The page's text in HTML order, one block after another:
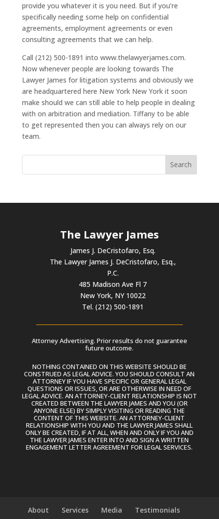
provide you whatever it is you need. But if you’re
specifically needing some help on confidential
agreements, employment agreements or even
consulting agreements that we can help.
Call (212) 500-1891 into www.thelawyerjames.com.
Now whenever people are looking towards The
Lawyer James for litigation systems and obviously we
are headquartered here New York New York it soon
make should we can still able to help people in dealing
with on arbitration and mediation. Tiffany to be able
to get represented then you can always rely on our
team.
The Lawyer James
James J. DeCristofaro, Esq.
The Lawyer James J. DeCristofaro, Esq.,
P.C.
485 Madison Ave Fl 7
New York, NY 10022
Tel. (212) 500-1891
Attorney Advertising. Prior results do not guarantee
future outcome.
NOTHING CONTAINED ON THIS WEBSITE SHOULD BE
CONSTRUED AS LEGAL ADVICE. YOU SHOULD CONSULT AN
ATTORNEY IF YOU HAVE SPECIFIC OR GENERAL LEGAL
QUESTIONS OR ISSUES, OR ARE OTHERWISE IN NEED OF
LEGAL ADVICE. AN ATTORNEY-CLIENT RELATIONSHIP IS NOT
CREATED BETWEEN THE LAWYER JAMES AND YOU (OR
ANYONE ELSE) BY SIMPLY VISITING OR READING THE
CONTENT OF THIS WEBSITE. AN ATTORNEY-CLIENT
RELATIONSHIP WITH YOU AND THE LAWYER JAMES SHALL
ONLY BE CREATED, IF AT ALL, WHEN AND ONLY IF YOU AND
THE LAWYER JAMES ENTER INTO AND SIGN A WRITTEN
ENGAGEMENT LETTER AGREEMENT FOR LEGAL SERVICES.
About Services Media
Testimonials